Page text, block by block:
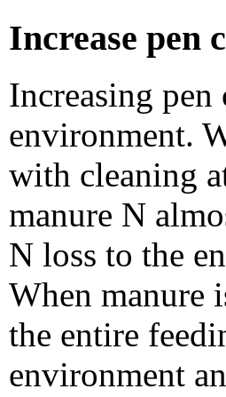
Increase pen
Increasing
environment.
with cleaning
manure N
N loss to the
When manure
the entire
environment